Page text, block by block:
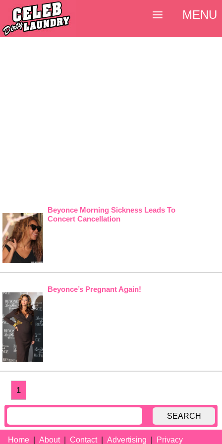
Beyonce Morning Sickness Leads To
Concert Cancellation
Beyonce’s Pregnant Again!
1
SEARCH
Home About Contact Advertising Privacy
MENU